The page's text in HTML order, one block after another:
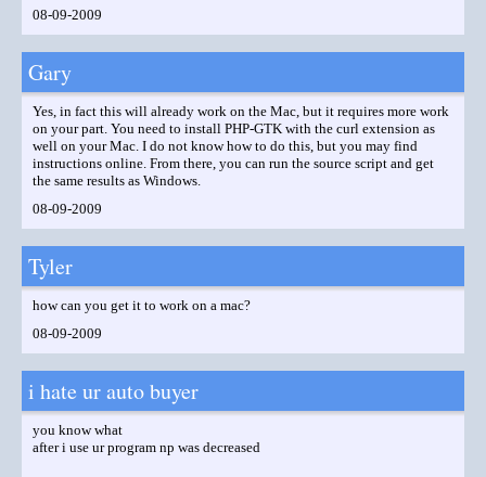
08-09-2009
Gary
Yes, in fact this will already work on the Mac, but it requires more work
on your part. You need to install PHP-GTK with the curl extension as
well on your Mac. I do not know how to do this, but you may find
instructions online. From there, you can run the source script and get
the same results as Windows.
08-09-2009
Tyler
how can you get it to work on a mac?
08-09-2009
i hate ur auto buyer
you know what
after i use ur program np was decreased